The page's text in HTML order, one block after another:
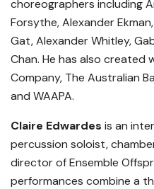
choreographers including
Forsythe, Alexander
Gat, Alexander Whitley,
Chan. He has also created
Company, The Australian
and WAAPA.
Claire Edwardes is an
percussion soloist,
director of Ensemble
performances combine a